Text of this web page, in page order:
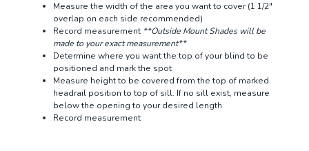
Measure the width of the area you want to cover (1 1/2"
overlap on each side recommended)
Record measurement **Outside Mount Shades will be
made to your exact measurement**
Determine where you want the top of your blind to be
positioned and mark the spot
Measure height to be covered from the top of marked
headrail position to top of sill. If no sill exist, measure
below the opening to your desired length
Record measurement